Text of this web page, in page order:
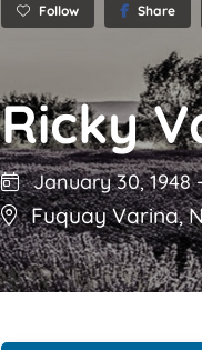
Follow Share
Ricky
January 30, 1948
Fuquay Varina,